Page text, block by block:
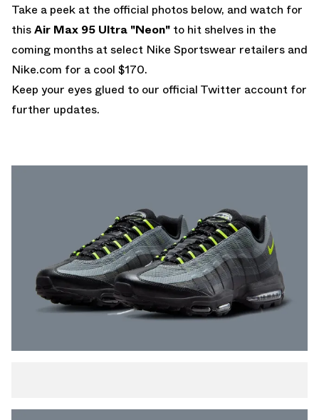
Take a peek at the official photos below, and watch for
thisAir Max 95 Ultra "Neon" to hit shelves in the
coming months at select Nike Sportswear retailers and
Nike.com for a cool $170.
Keep your eyes glued to our official Twitter account for
further updates.